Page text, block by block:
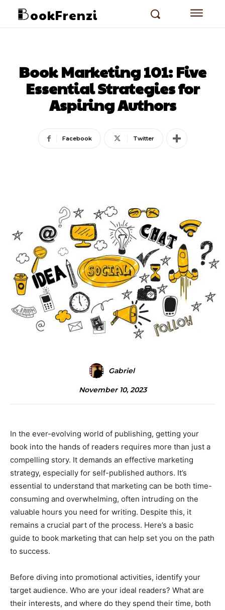
ookFrenzi
Book Marketing 101: Five
Essential Strategies for
Aspiring Authors
Facebook Twitter
Gabriel
November 10, 2023
In the ever-evolving world of publishing, getting your
book into the hands of readers requires more than just a
compelling story. It demands an effective marketing
strategy, especially for self-published authors. It’s
essential to understand that marketing can be both time-
consuming and overwhelming, often intruding on the
valuable hours you need for writing. Despite this, it
remains a crucial part of the process. Here’s a basic
guide to book marketing that can help set you on the path
to success.
Before diving into promotional activities, identify your
target audience. Who are your ideal readers? What are
their interests, and where do they spend their time, both